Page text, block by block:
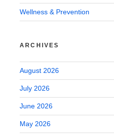
Wellness & Prevention
ARCHIVES
August 2026
July 2026
June 2026
May 2026